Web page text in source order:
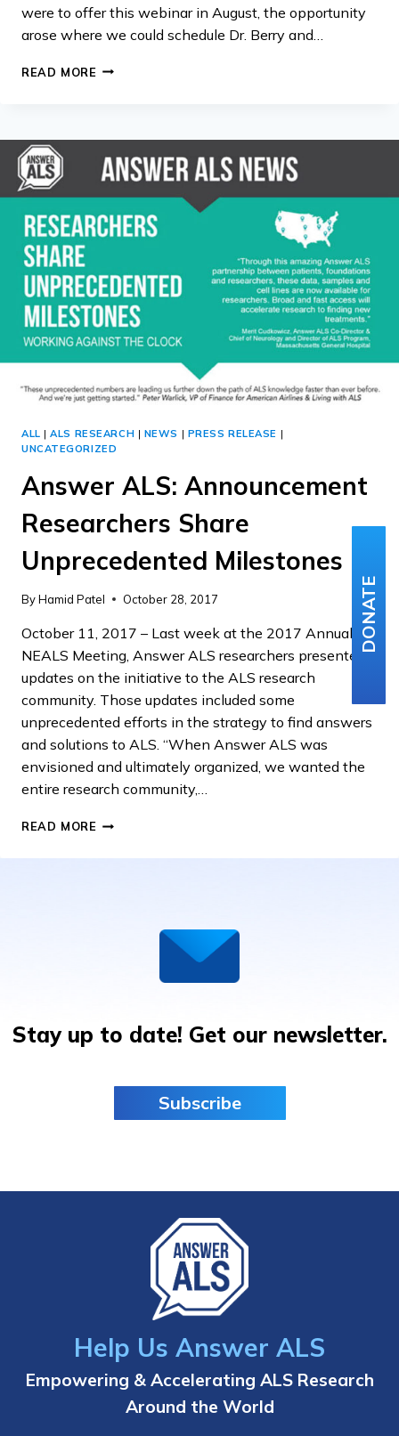
were to offer this webinar in August, the opportunity
arose where we could schedule Dr. Berry and…
READ MOREANSWER
UPDATE
31
ALL |ALS RESEARCH | NEWS | PRESS RELEASE |
UNCATEGORIZED
Answer ALS: Announcement
Researchers Share
Unprecedented Milestones
ByHamid Patel October 28, 2017
October 11, 2017 – Last week at the 2017 Annual
NEALS Meeting, Answer ALS researchers presented
updates on the initiative to the ALS research
community. Those updates included some
unprecedented efforts in the strategy to find answers
and solutions to ALS. “When Answer ALS was
envisioned and ultimately organized, we wanted the
entire research community,…
READ MOREANSWER
ANNOUNCEMENT
MILESTONES
Stay up to date! Get our newsletter.
Subscribe
Help Us Answer ALS
Empowering & Accelerating ALS Research
Around the World
DONATE